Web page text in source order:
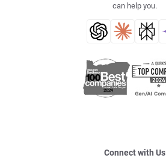
can help you.
Connect with Us